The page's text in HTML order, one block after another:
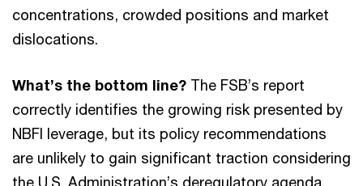
concentrations, crowded positions and market
dislocations.
What’s the bottom line? The FSB’s report
correctly identifies the growing risk presented by
NBFI leverage, but its policy recommendations
are unlikely to gain significant traction considering
the U.S. Administration’s deregulatory agenda.